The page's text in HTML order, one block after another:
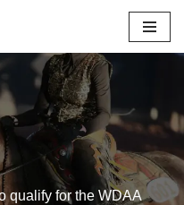
qualify for the WDAA